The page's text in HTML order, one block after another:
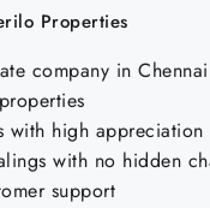
Properties
company in Chennai
with high appreciation
with no hidden
support